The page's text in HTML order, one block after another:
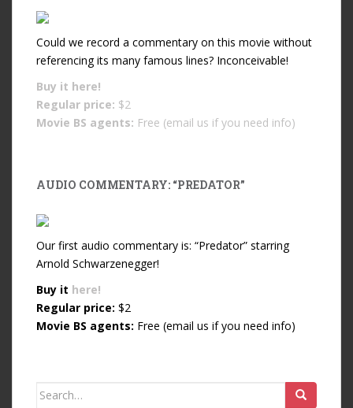
Could we record a commentary on this movie without
referencing its many famous lines? Inconceivable!
Buy it here!
Regular price: $2
Movie BS agents: Free (email us if you need info)
AUDIO COMMENTARY: “PREDATOR”
Our first audio commentary is: “Predator” starring
Arnold Schwarzenegger!
Buy it here!
Regular price: $2
Movie BS agents: Free (email us if you need info)
Search for: